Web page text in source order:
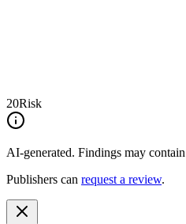
20Risk
AI-generated. Findings may
Publishers can request a review.